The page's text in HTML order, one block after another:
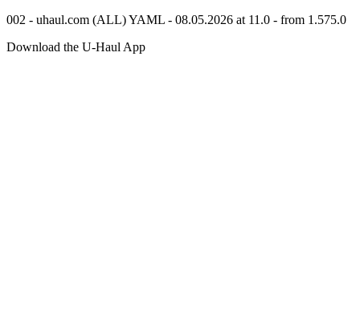
002 - uhaul.com (ALL) YAML - 08.05.2026 at 11.0 - from 1.575.0
Download the U-Haul App